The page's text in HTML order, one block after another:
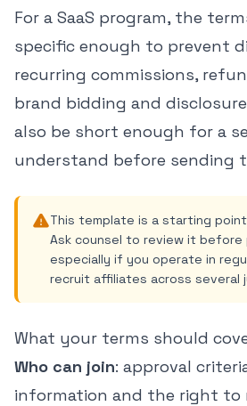
For a SaaS program, the
specific enough to prevent
recurring commissions,
brand bidding and
also be short enough for a
understand before sending
This template is a starting
Ask counsel to review it before
especially if you operate in
recruit affiliates across several
What your terms should
Who can join: approval
information and the right to